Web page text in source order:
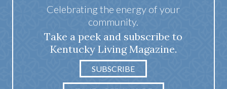
Celebrating the energy of your
community.
Take a peek and subscribe to
Kentucky Living Magazine.
SUBSCRIBE